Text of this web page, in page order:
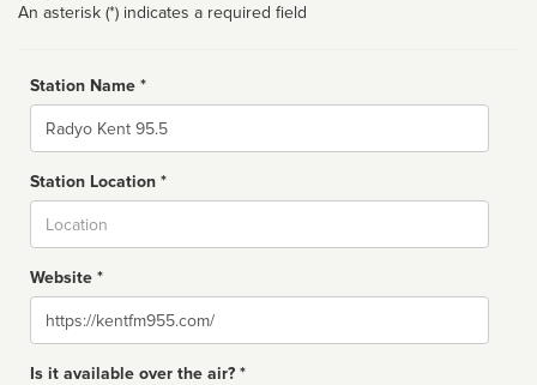
An asterisk (*) indicates a required field
Station Name *
Name
Station Location *
Website *
Website
Is it available over the air? *